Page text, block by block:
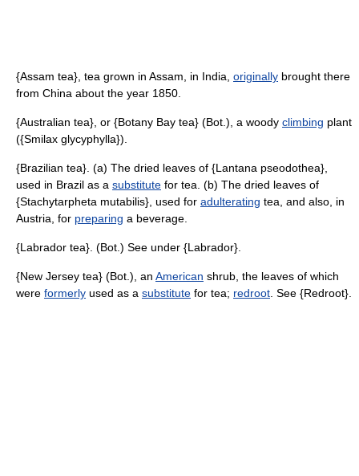
{Assam tea}, tea grown in Assam, in India, originally brought there
from China about the year 1850.
{Australian tea}, or {Botany Bay tea} (Bot.), a woody climbing plant
({Smilax glycyphylla}).
{Brazilian tea}. (a) The dried leaves of {Lantana pseodothea},
used in Brazil as a substitute for tea. (b) The dried leaves of
{Stachytarpheta mutabilis}, used for adulterating tea, and also, in
Austria, for preparing a beverage.
{Labrador tea}. (Bot.) See under {Labrador}.
{New Jersey tea} (Bot.), an American shrub, the leaves of which
were formerly used as a substitute for tea; redroot . See {Redroot}.